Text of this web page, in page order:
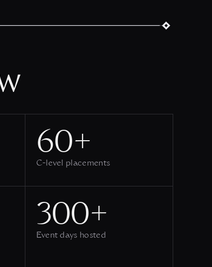
60+
C-level placements
300+
Event days hosted